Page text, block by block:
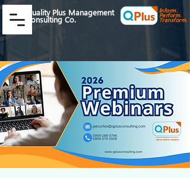
Quality Plus Management
Consulting Co.
Inform.
Perform.
Transform.